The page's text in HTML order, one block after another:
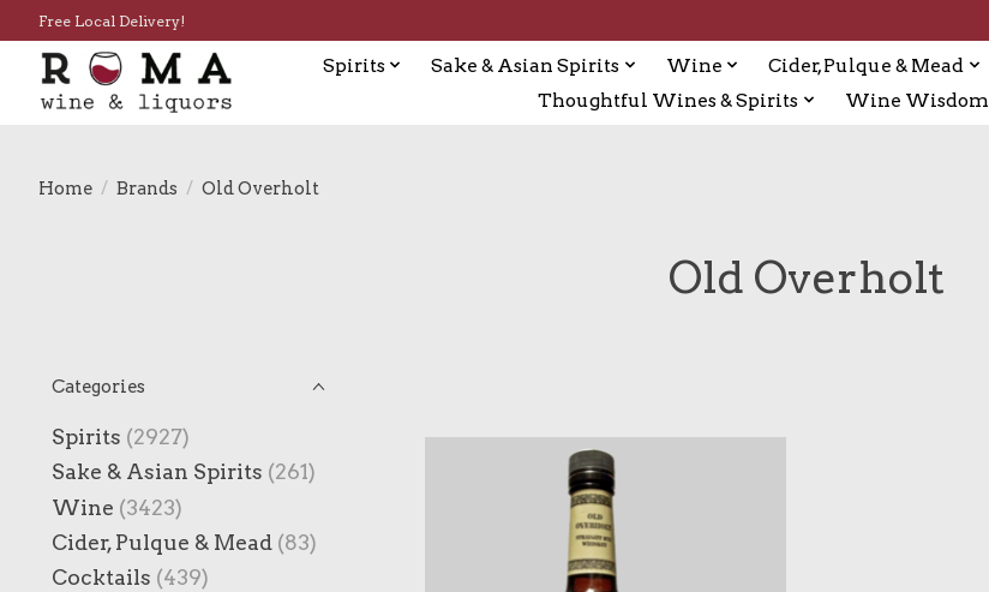
Free Local Delivery!
Spirits Sake & Asian Spirits Wine Cider, Pulque & Mead
Thoughtful Wines & Spirits
Wine Wisdom
Home / Brands / Old Overholt
Old Overholt
Categories
Spirits (2927)
Sake & Asian Spirits (261)
Wine (3423)
Cider, Pulque & Mead (83)
Cocktails (439)